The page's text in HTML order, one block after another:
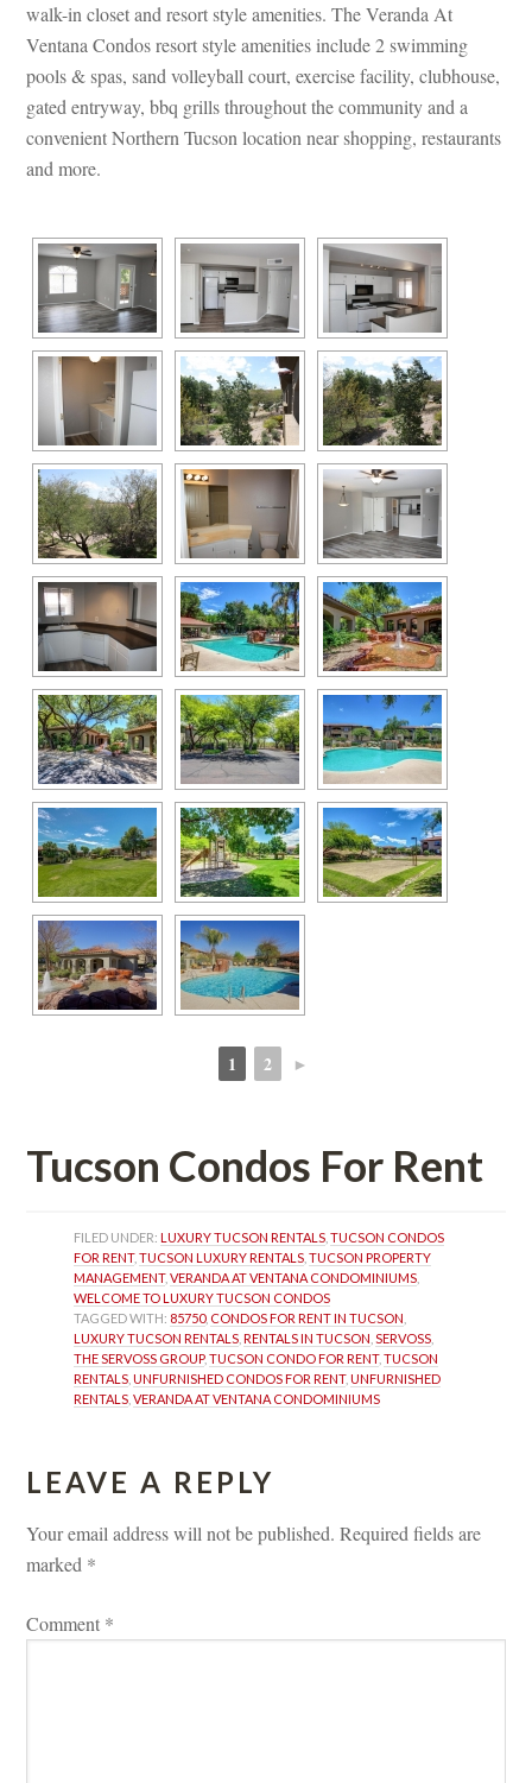
walk-in closet and resort style amenities. The Veranda At
Ventana Condos resort style amenities include 2 swimming
pools & spas, sand volleyball court, exercise facility, clubhouse,
gated entryway, bbq grills throughout the community and a
convenient Northern Tucson location near shopping, restaurants
and more.
1 2 ►
Tucson Condos For Rent
FILED UNDER: LUXURY TUCSON RENTALS , TUCSON CONDOS
FOR RENT, TUCSON LUXURY RENTALS , TUCSON PROPERTY
MANAGEMENT, VERANDA AT VENTANA CONDOMINIUMS
WELCOME TO LUXURY TUCSON CONDOS
TAGGED WITH: 85750, CONDOS FOR RENT IN TUCSON
LUXURY TUCSON RENTALS , RENTALS IN TUCSON , SERVOSS
THE SERVOSS GROUP, TUCSON CONDO FOR RENT, TUCSON
RENTALS , UNFURNISHED CONDOS FOR RENT, UNFURNISHED
RENTALS , VERANDA AT VENTANA CONDOMINIUMS
LEAVE A REPLY
Your email address will not be published. Required fields are
marked *
Comment *